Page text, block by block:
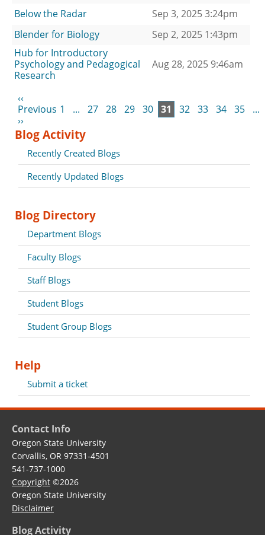
Below the Radar
Sep 3, 2025 3:24pm
Blender for Biology
Sep 2, 2025 1:43pm
Hub for Introductory
Psychology and Pedagogical
Research
Aug 28, 2025 9:46am
‹‹
Previous 1 ... 27 28 29 30 31 32 33 34 35
...
››
Blog Activity
Recently Created Blogs
Recently Updated Blogs
Blog Directory
Department Blogs
Faculty Blogs
Staff Blogs
Student Blogs
Student Group Blogs
Help
Submit a ticket
Contact Info
Oregon State University
Corvallis, OR 97331-4501
541-737-1000
Copyright ©2026
Oregon State University
Disclaimer
Blog Activity